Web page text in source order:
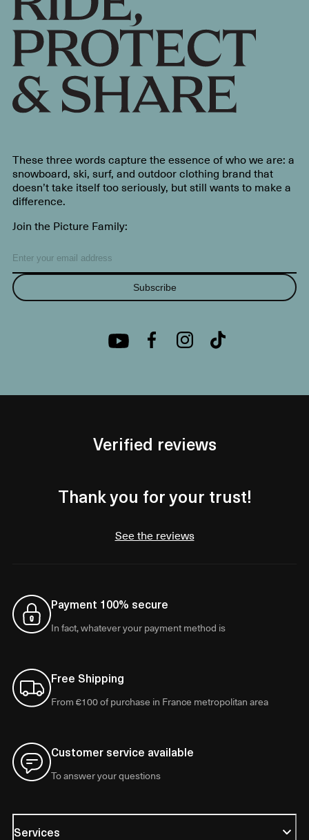
These three words capture the essence of who we are: a
snowboard, ski, surf, and outdoor clothing brand that
doesn’t take itself too seriously, but still wants to make a
difference.
Join the Picture Family:
Subscribe
Verified reviews
Thank you for your trust!
See the reviews
Payment 100% secure
In fact, whatever your payment method is
Free Shipping
From €100 of purchase in France metropolitan area
Customer service available
To answer your questions
Services